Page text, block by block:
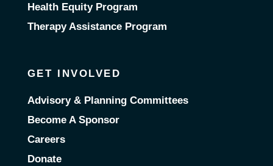
Health Equity Program
Therapy Assistance Program
GET INVOLVED
Advisory & Planning Committees
Become A Sponsor
Careers
Donate